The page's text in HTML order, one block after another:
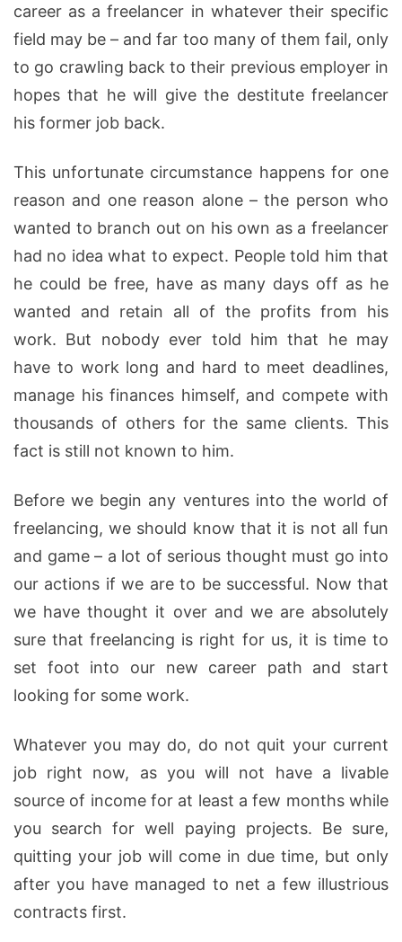
career as a freelancer in whatever their specific
field may be – and far too many of them fail, only
to go crawling back to their previous employer in
hopes that he will give the destitute freelancer
his former job back.
This unfortunate circumstance happens for one
reason and one reason alone – the person who
wanted to branch out on his own as a freelancer
had no idea what to expect. People told him that
he could be free, have as many days off as he
wanted and retain all of the profits from his
work. But nobody ever told him that he may
have to work long and hard to meet deadlines,
manage his finances himself, and compete with
thousands of others for the same clients. This
fact is still not known to him.
Before we begin any ventures into the world of
freelancing, we should know that it is not all fun
and game – a lot of serious thought must go into
our actions if we are to be successful. Now that
we have thought it over and we are absolutely
sure that freelancing is right for us, it is time to
set foot into our new career path and start
looking for some work.
Whatever you may do, do not quit your current
job right now, as you will not have a livable
source of income for at least a few months while
you search for well paying projects. Be sure,
quitting your job will come in due time, but only
after you have managed to net a few illustrious
contracts first.